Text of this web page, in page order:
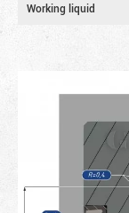
Working liquid